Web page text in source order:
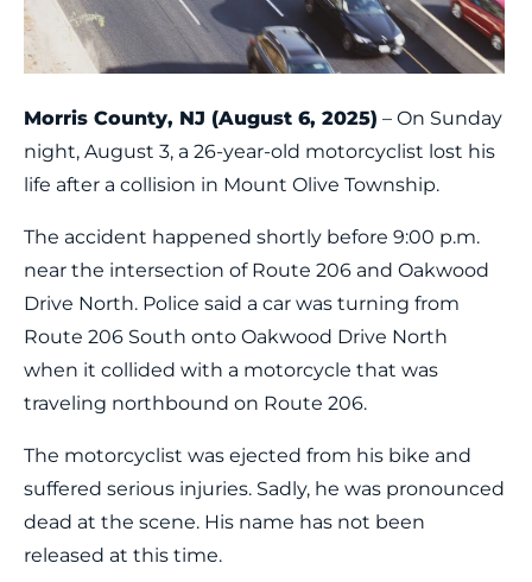
Morris County, NJ (August 6, 2025) – On Sunday
night, August 3, a 26-year-old motorcyclist lost his
life after a collision in Mount Olive Township.
The accident happened shortly before 9:00 p.m.
near the intersection of Route 206 and Oakwood
Drive North. Police said a car was turning from
Route 206 South onto Oakwood Drive North
when it collided with a motorcycle that was
traveling northbound on Route 206.
The motorcyclist was ejected from his bike and
suffered serious injuries. Sadly, he was pronounced
dead at the scene. His name has not been
released at this time.